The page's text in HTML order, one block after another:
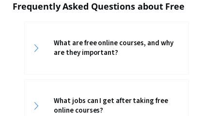
Frequently Asked Questions about Free
What are free online courses, and why
are they important?
What jobs can I get after taking free
online courses?